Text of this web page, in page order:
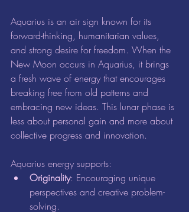
Aquarius is an air sign known for its
forward-thinking, humanitarian values,
and strong desire for freedom. When the
New Moon occurs in Aquarius, it brings
a fresh wave of energy that encourages
breaking free from old patterns and
embracing new ideas. This lunar phase is
less about personal gain and more about
collective progress and innovation.
Aquarius energy supports:
Originality: Encouraging unique
perspectives and creative problem-
solving.